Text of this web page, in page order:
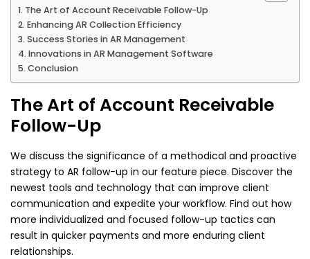
The Art of Account Receivable Follow-Up
Enhancing AR Collection Efficiency
Success Stories in AR Management
Innovations in AR Management Software
Conclusion
The Art of Account Receivable
Follow-Up
We discuss the significance of a methodical and proactive
strategy to AR follow-up in our feature piece. Discover the
newest tools and technology that can improve client
communication and expedite your workflow. Find out how
more individualized and focused follow-up tactics can
result in quicker payments and more enduring client
relationships.